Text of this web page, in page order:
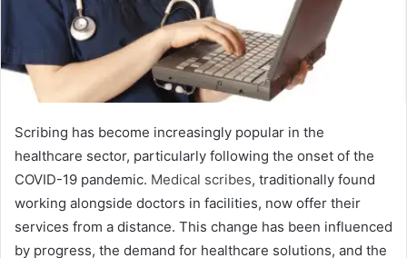
Scribing has become increasingly popular in the
healthcare sector, particularly following the onset of the
COVID-19 pandemic. Medical scribes, traditionally found
working alongside doctors in facilities, now offer their
services from a distance. This change has been influenced
by progress, the demand for healthcare solutions, and the